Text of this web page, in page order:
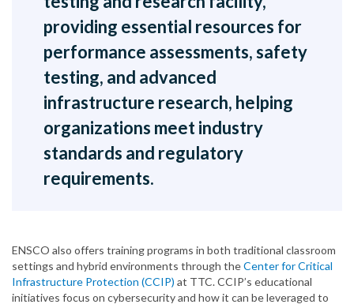
providing essential resources for
performance assessments, safety
testing, and advanced
infrastructure research, helping
organizations meet industry
standards and regulatory
requirements.
ENSCO also offers training programs in both traditional classroom
settings and hybrid environments through theCenter for Critical
Infrastructure Protection (CCIP) at TTC. CCIP’s educational
initiatives focus on cybersecurity and how it can be leveraged to